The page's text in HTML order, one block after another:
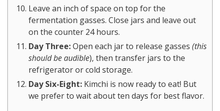
Leave an inch of space on top for the
fermentation gasses. Close jars and leave out
on the counter 24 hours.
Day Three:Open each jar to release gasses (this
should be audible), then transfer jars to the
refrigerator or cold storage.
Day Six-Eight: Kimchi is now ready to eat! But
we prefer to wait about ten days for best flavor.